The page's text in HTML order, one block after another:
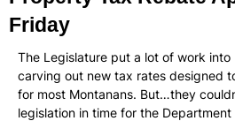
Friday
The Legislature put a lot of work
carving out new tax rates designed
for most Montanans. But…they
legislation in time for the